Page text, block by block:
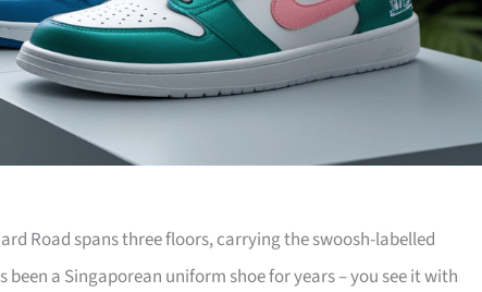
Road spans three floors, carrying the swoosh-labelled
a Singaporean uniform shoe for years – you see it with